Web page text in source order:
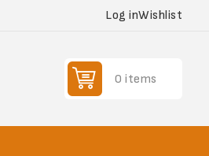
Log inWishlist
0 items